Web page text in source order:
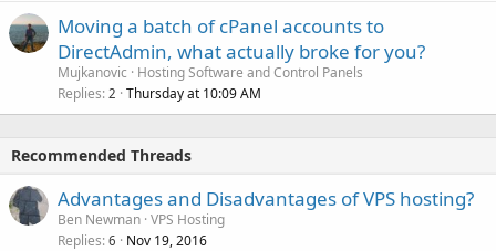
Moving a batch of cPanel accounts to
DirectAdmin, what actually broke for you?
Mujkanovic
Hosting Software and Control Panels
Replies 2 Thursday at 10:09 AM
Recommended Threads
Advantages and Disadvantages of VPS hosting?
Ben Newman VPS Hosting
Replies 6 Nov 19, 2016